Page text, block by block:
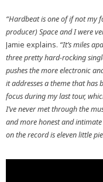
“Hardbeat is one of if not my
producer) Space and I were
Jamie explains. “It’s miles
three pretty hard-rocking
pushes the more electronic
it addresses a theme that has
focus during my last tour,
I’ve never met through the
and more honest and
on the record is eleven little